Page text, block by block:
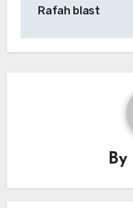
Rafah blast
By